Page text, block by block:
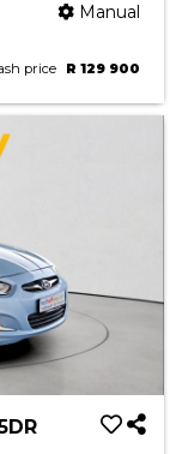
Manual
price R 129 900